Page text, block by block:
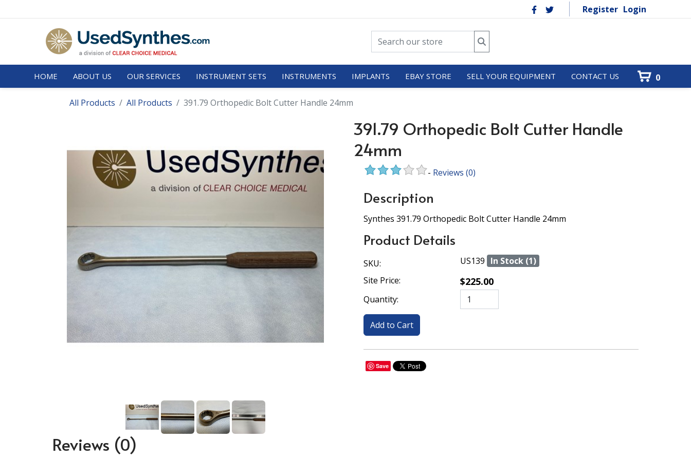
Register Login
HOME ABOUT US OUR SERVICES INSTRUMENT SETS INSTRUMENTS IMPLANTS EBAY STORE SELL YOUR EQUIPMENT CONTACT US 0
All Products All Products 391.79 Orthopedic Bolt Cutter Handle 24mm
391.79 Orthopedic Bolt Cutter Handle
24mm
- Reviews (0)
Description
Synthes 391.79 Orthopedic Bolt Cutter Handle 24mm
Product Details
SKU: US139 In Stock (1)
Site Price:
$225.00
Quantity:
Save
Reviews (0)